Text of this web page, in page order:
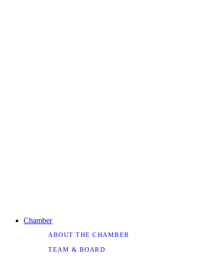
Chamber
ABOUT THE CHAMBER
TEAM & BOARD